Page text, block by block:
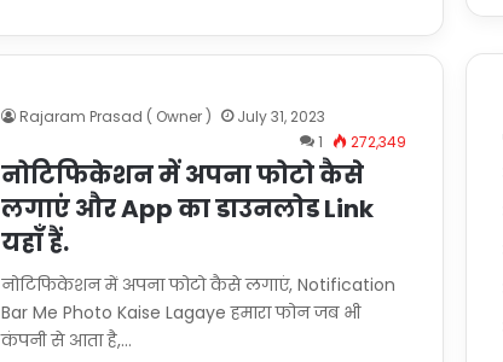
Rajaram Prasad ( Owner )
July 31, 2023
1
272,349
नोटिफिकेशन में अपना फोटो कैसे
लगाएं और App का डाउनलोड Link
यहाँ हैं.
नोटिफिकेशन में अपना फोटो कैसे लगाएं, Notification
Bar Me Photo Kaise Lagaye हमारा फोन जब भी
कंपनी से आता है,…